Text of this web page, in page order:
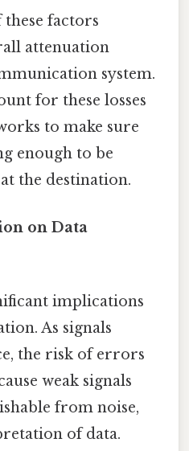
factors
attenuation
system.
for these losses
to make sure
enough to be
the destination.
on Data
implications
As signals
the risk of errors
weak signals
from noise,
of data.